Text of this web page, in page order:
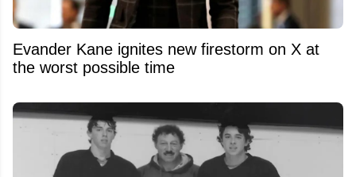
Evander Kane ignites new firestorm on X at
the worst possible time